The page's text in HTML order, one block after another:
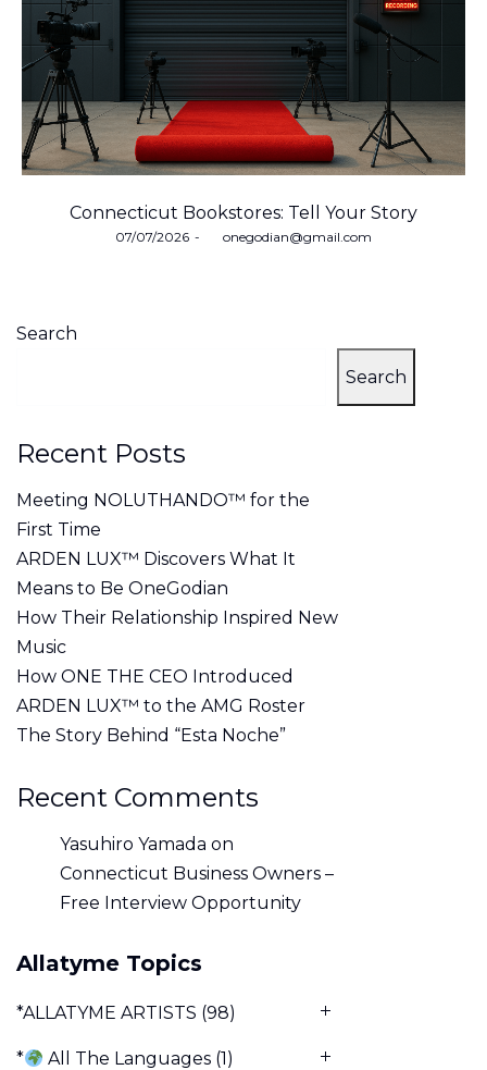
Connecticut Bookstores: Tell Your Story
Posted
07/07/2026 byonegodian@gmail.com
Search
Search
Recent Posts
Meeting NOLUTHANDO™ for the
First Time
ARDEN LUX™ Discovers What It
Means to Be OneGodian
How Their Relationship Inspired New
Music
How ONE THE CEO Introduced
ARDEN LUX™ to the AMG Roster
The Story Behind “Esta Noche”
Recent Comments
Yasuhiro Yamada on
Connecticut Business Owners –
Free Interview Opportunity
Allatyme Topics
*ALLATYME ARTISTS (98)
* All The Languages (1)